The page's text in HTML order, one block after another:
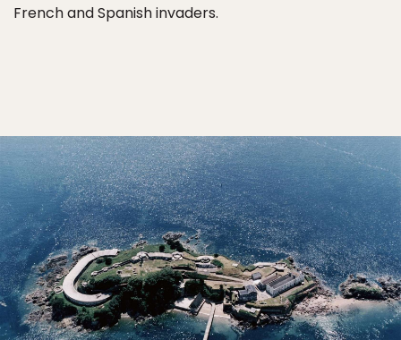
French and Spanish invaders.